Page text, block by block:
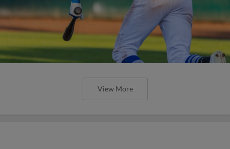
View More